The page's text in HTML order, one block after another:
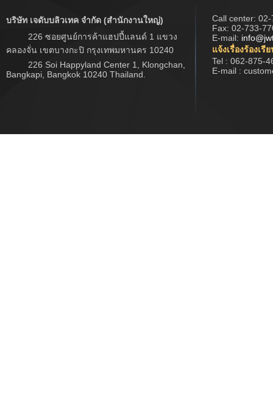
บริษัท เจดับบลิวเทค จำกัด (สำนักงานใหญ่)
226 ซอยศูนย์การค้าแฮปปี้แลนด์ 1 แขวง
คลองจั่น เขตบางกะปิ กรุงเทพมหานคร 10240
226 Soi Happyland Center 1, Klongchan,
Bangkapi, Bangkok 10240 Thailand.
Call center: 02-
Fax: 02-733-
E-mail:
แจ้งเรื่องร้องเรี
Tel : 062-875-
E-mail :